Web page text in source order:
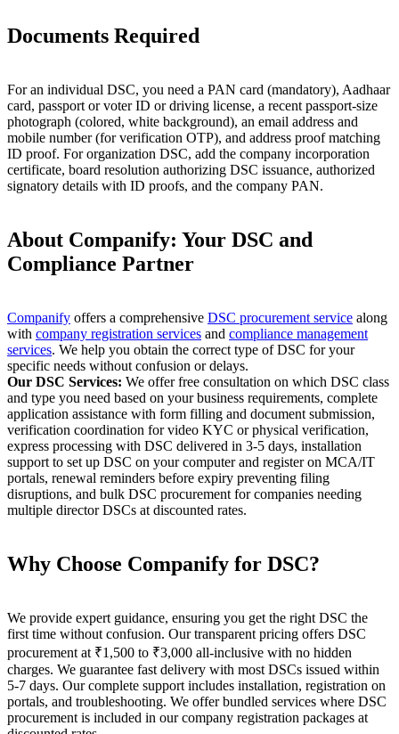
Documents Required
For an individual DSC, you need a PAN card (mandatory), Aadhaar
card, passport or voter ID or driving license, a recent passport-size
photograph (colored, white background), an email address and
mobile number (for verification OTP), and address proof matching
ID proof. For organization DSC, add the company incorporation
certificate, board resolution authorizing DSC issuance, authorized
signatory details with ID proofs, and the company PAN.
About Companify: Your DSC and
Compliance Partner
Companify offers a comprehensive DSC procurement service along
with company registration services and compliance management
services. We help you obtain the correct type of DSC for your
specific needs without confusion or delays.
Our DSC Services: We offer free consultation on which DSC class
and type you need based on your business requirements, complete
application assistance with form filling and document submission,
verification coordination for video KYC or physical verification,
express processing with DSC delivered in 3-5 days, installation
support to set up DSC on your computer and register on MCA/IT
portals, renewal reminders before expiry preventing filing
disruptions, and bulk DSC procurement for companies needing
multiple director DSCs at discounted rates.
Why Choose Companify for DSC?
We provide expert guidance, ensuring you get the right DSC the
first time without confusion. Our transparent pricing offers DSC
procurement at ₹1,500 to ₹3,000 all-inclusive with no hidden
charges. We guarantee fast delivery with most DSCs issued within
5-7 days. Our complete support includes installation, registration on
portals, and troubleshooting. We offer bundled services where DSC
procurement is included in our company registration packages at